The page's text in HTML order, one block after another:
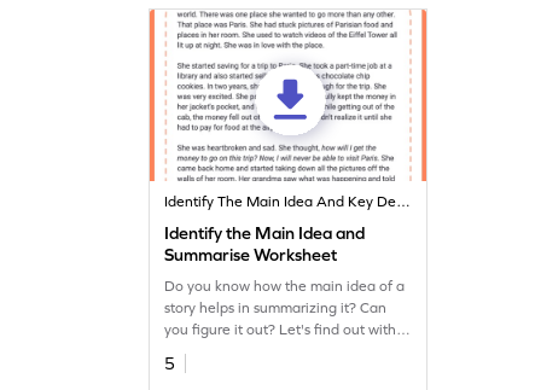
Identify The Main Idea And Key Details
Identify the Main Idea and
Summarise Worksheet
Do you know how the main idea of a
story helps in summarizing it? Can
you figure it out? Let's find out with
this exciting story.
5